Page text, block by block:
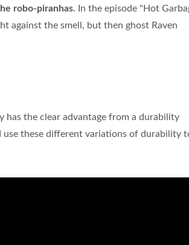
robo-piranhas. In the episode "Hot
against the smell, but then ghost Raven
has the clear advantage from a durability
these different variations of durability